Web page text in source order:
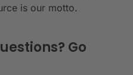
is our motto.
Go